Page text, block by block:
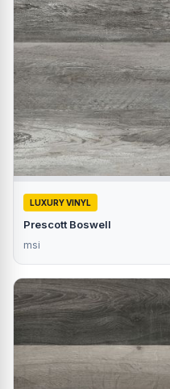
LUXURY VINYL
Prescott Boswell
msi